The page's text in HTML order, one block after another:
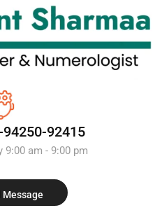
92415
9:00 am - 9:00 pm
Message